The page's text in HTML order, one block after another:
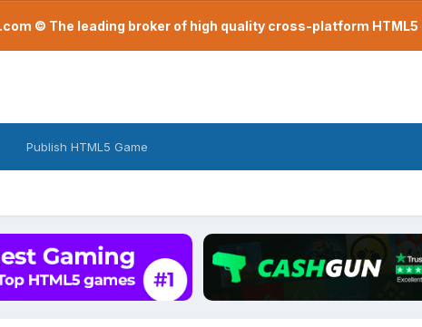
© The leading broker of high quality cross-platform HTML5
Publish HTML5 Game